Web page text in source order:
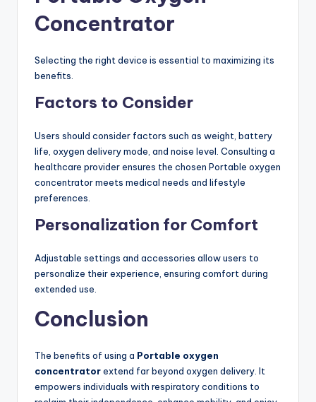
Concentrator
Selecting the right device is essential to maximizing its
benefits.
Factors to Consider
Users should consider factors such as weight, battery
life, oxygen delivery mode, and noise level. Consulting a
healthcare provider ensures the chosen Portable oxygen
concentrator meets medical needs and lifestyle
preferences.
Personalization for Comfort
Adjustable settings and accessories allow users to
personalize their experience, ensuring comfort during
extended use.
Conclusion
The benefits of using a Portable oxygen
concentratorextend far beyond oxygen delivery. It
empowers individuals with respiratory conditions to